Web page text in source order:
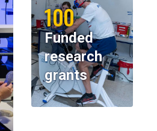
100
Funded
research
grants